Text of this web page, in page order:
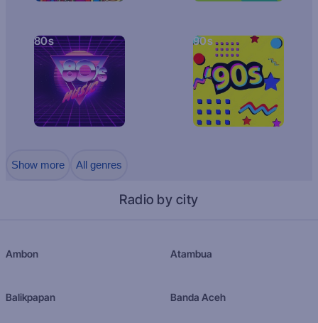
80s 90s
Show more All genres
Radio by city
Ambon Atambua
Balikpapan Banda Aceh